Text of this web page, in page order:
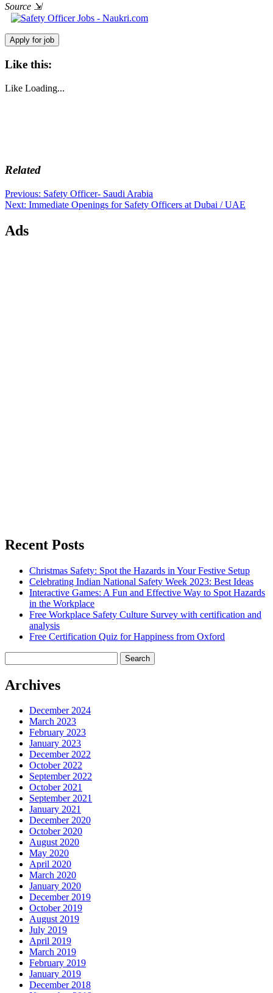
Source ⇲
Like this:
Like Loading...
Related
Post
navigation
Previous: Previous
post:
Safety Officer- Saudi Arabia
Next: Next
Immediate Openings for Safety Officers at Dubai / UAE
Ads
Recent Posts
Christmas Safety: Spot the Hazards in Your Festive Setup
Celebrating Indian National Safety Week 2023: Best Ideas
Interactive Games: A Fun and Effective Way to Spot Hazards
in the Workplace
Free Workplace Safety Culture Survey with certification and
analysis
Free Certification Quiz for Happiness from Oxford
for:
Archives
December 2024
March 2023
February 2023
January 2023
December 2022
October 2022
September 2022
October 2021
September 2021
January 2021
December 2020
October 2020
August 2020
May 2020
April 2020
March 2020
January 2020
December 2019
October 2019
August 2019
July 2019
April 2019
March 2019
February 2019
January 2019
December 2018